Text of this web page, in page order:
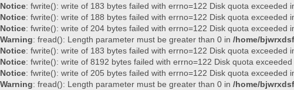
Notice: fwrite(): write of 183 bytes failed with errno=122 Disk quota exceeded
Notice: fwrite(): write of 188 bytes failed with errno=122 Disk quota exceeded
Notice: fwrite(): write of 204 bytes failed with errno=122 Disk quota exceeded
Warning: fread(): Length parameter must be greater than 0 in /home/
Notice: fwrite(): write of 183 bytes failed with errno=122 Disk quota exceeded
Notice: fwrite(): write of 8192 bytes failed with errno=122 Disk quota exceeded
Notice: fwrite(): write of 205 bytes failed with errno=122 Disk quota exceeded
Warning: fread(): Length parameter must be greater than 0 in /home/